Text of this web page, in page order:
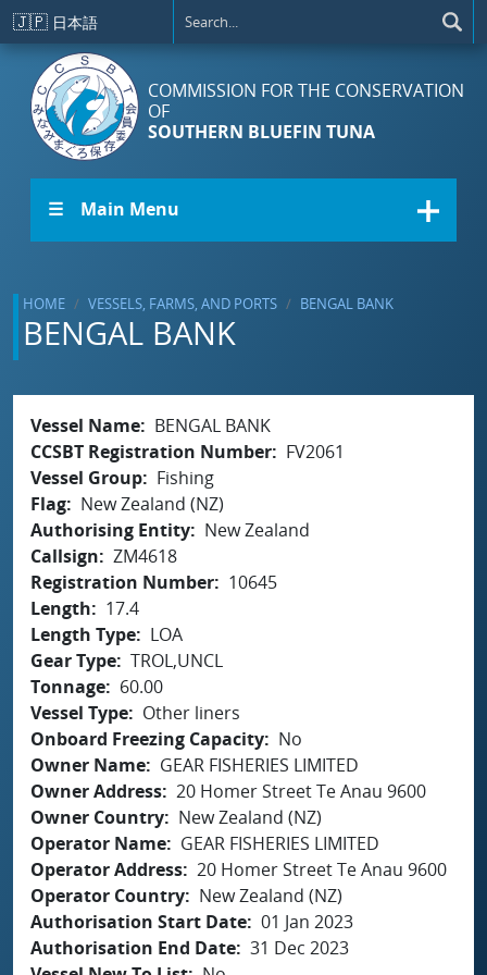
Skip to main content
🇯🇵 日本語
COMMISSION FOR THE CONSERVATION
OF
SOUTHERN BLUEFIN TUNA
☰ Main Menu
HOME VESSELS, FARMS, AND PORTS BENGAL BANK
BENGAL BANK
Vessel Name
BENGAL BANK
CCSBT Registration Number
FV2061
Vessel Group
Fishing
Flag
New Zealand (NZ)
Authorising Entity
New Zealand
Callsign
ZM4618
Registration Number
10645
Length
17.4
Length Type
LOA
Gear Type TROL,UNCL
Tonnage
60.00
Vessel Type
Other liners
Onboard Freezing Capacity
No
Owner Name
GEAR FISHERIES LIMITED
Owner Address 20 Homer Street Te Anau 9600
Owner Country
New Zealand (NZ)
Operator Name
GEAR FISHERIES LIMITED
Operator Address 20 Homer Street Te Anau 9600
Operator Country
New Zealand (NZ)
Authorisation Start Date 01 Jan 2023
Authorisation End Date 31 Dec 2023